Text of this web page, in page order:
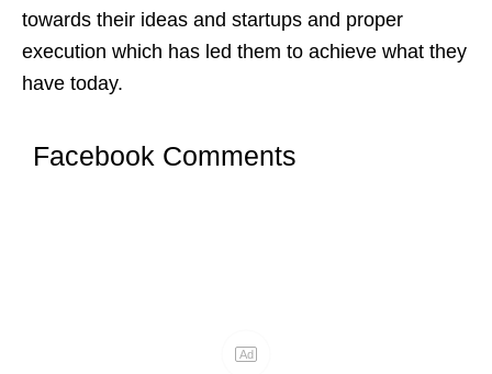
towards their ideas and startups and proper
execution which has led them to achieve what they
have today.
Facebook Comments
Ad